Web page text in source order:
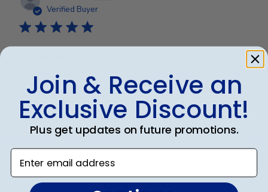
Verified Buyer
Excellent
Was this review helpful?
0
Join & Receive an
Exclusive Discount!
Plus get updates on future promotions.
Enter email address